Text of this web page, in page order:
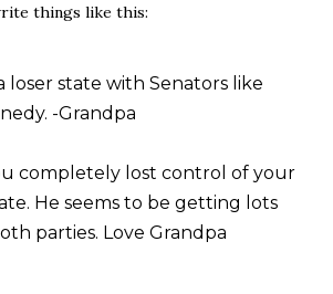
things like this:
a loser state with Senators like
-Grandpa
completely lost control of your
He seems to be getting lots
parties. Love Grandpa